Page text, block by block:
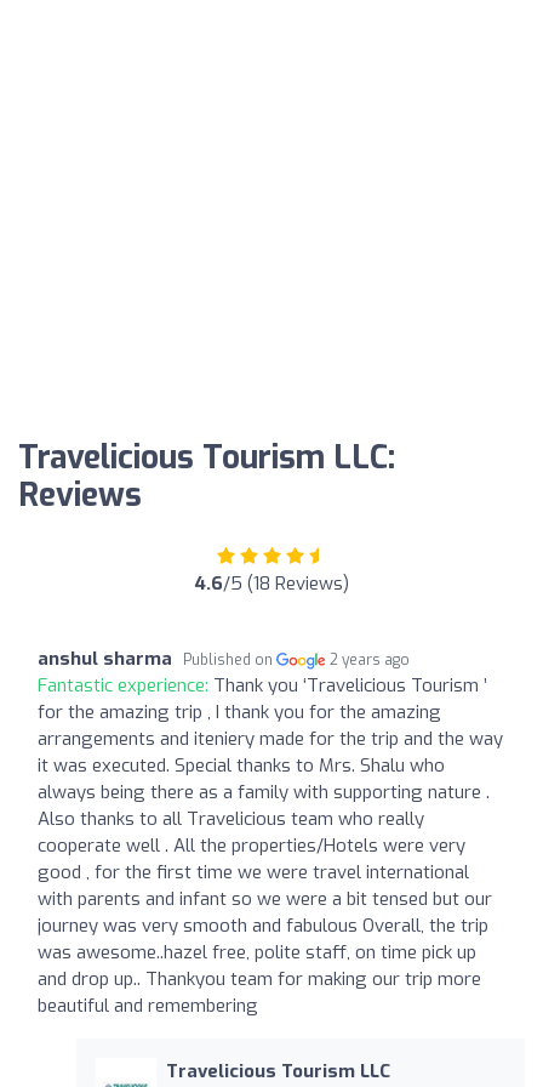
Travelicious Tourism LLC:
Reviews
4.6/5 (18 Reviews)
anshul sharma Published on 2 years ago
Fantastic experience: Thank you ‘Travelicious Tourism ’
for the amazing trip , I thank you for the amazing
arrangements and iteniery made for the trip and the way
it was executed. Special thanks to Mrs. Shalu who
always being there as a family with supporting nature .
Also thanks to all Travelicious team who really
cooperate well . All the properties/Hotels were very
good , for the first time we were travel international
with parents and infant so we were a bit tensed but our
journey was very smooth and fabulous Overall, the trip
was awesome..hazel free, polite staff, on time pick up
and drop up.. Thankyou team for making our trip more
beautiful and remembering
Travelicious Tourism LLC